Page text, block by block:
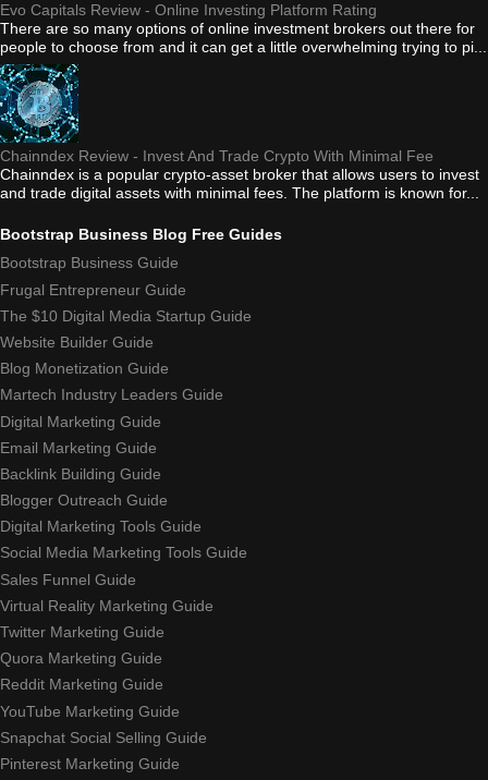
Evo Capitals Review - Online Investing Platform Rating
There are so many options of online investment brokers out there for
people to choose from and it can get a little overwhelming trying to pi...
Chainndex Review - Invest And Trade Crypto With Minimal Fee
Chainndex is a popular crypto-asset broker that allows users to invest
and trade digital assets with minimal fees. The platform is known for...
Bootstrap Business Blog Free Guides
Bootstrap Business Guide
Frugal Entrepreneur Guide
The $10 Digital Media Startup Guide
Website Builder Guide
Blog Monetization Guide
Martech Industry Leaders Guide
Digital Marketing Guide
Email Marketing Guide
Backlink Building Guide
Blogger Outreach Guide
Digital Marketing Tools Guide
Social Media Marketing Tools Guide
Sales Funnel Guide
Virtual Reality Marketing Guide
Twitter Marketing Guide
Quora Marketing Guide
Reddit Marketing Guide
YouTube Marketing Guide
Snapchat Social Selling Guide
Pinterest Marketing Guide